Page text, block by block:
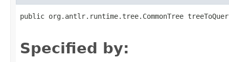
public org.antlr.runtime.tree.CommonTree
Specified by: